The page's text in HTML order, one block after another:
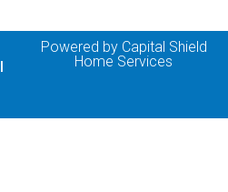
Powered by Capital Shield
Home Services